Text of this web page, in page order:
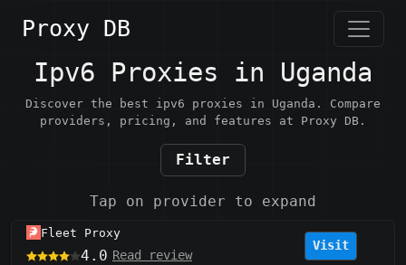
Proxy DB
Ipv6 Proxies in Uganda
Discover the best ipv6 proxies in Uganda. Compare
providers, pricing, and features at Proxy DB.
Filter
Tap on provider to expand
Fleet Proxy
4.0 Read review
Visit